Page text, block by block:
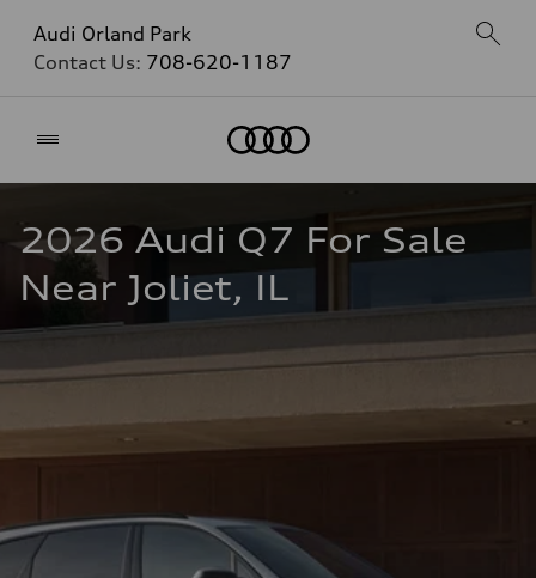
Audi Orland Park
Contact Us: 708-620-1187
2026 Audi Q7 For Sale
Near Joliet, IL